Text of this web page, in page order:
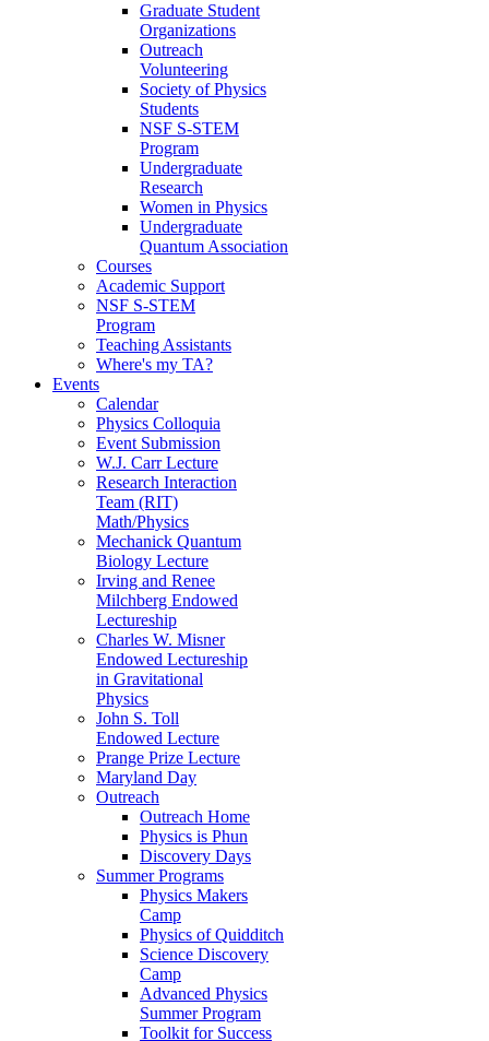
Graduate Student
Organizations
Outreach
Volunteering
Society of Physics
Students
NSF S-STEM
Program
Undergraduate
Research
Women in Physics
Undergraduate
Quantum Association
Courses
Academic Support
NSF S-STEM
Program
Teaching Assistants
Where's my TA?
Events
Calendar
Physics Colloquia
Event Submission
W.J. Carr Lecture
Research Interaction
Team (RIT)
Math/Physics
Mechanick Quantum
Biology Lecture
Irving and Renee
Milchberg Endowed
Lectureship
Charles W. Misner
Endowed Lectureship
in Gravitational
Physics
John S. Toll
Endowed Lecture
Prange Prize Lecture
Maryland Day
Outreach
Outreach Home
Physics is Phun
Discovery Days
Summer Programs
Physics Makers
Camp
Physics of Quidditch
Science Discovery
Camp
Advanced Physics
Summer Program
Toolkit for Success